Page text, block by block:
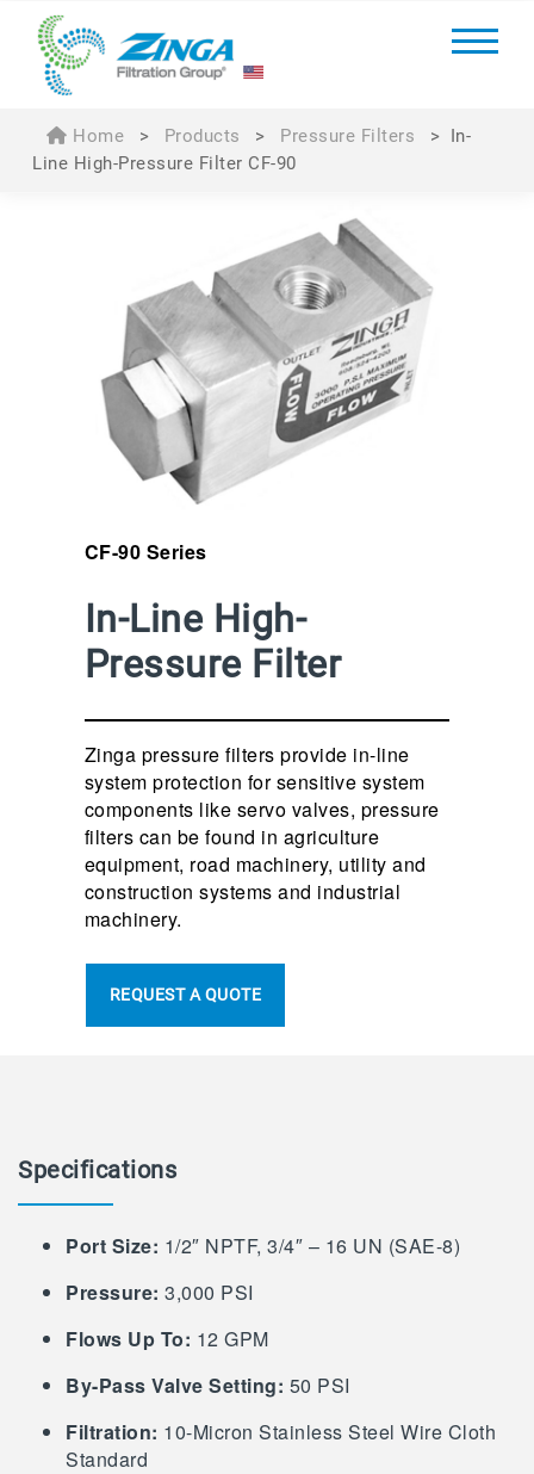
Home > Products > Pressure Filters > In-
Line High-Pressure Filter CF-90
CF-90 Series
In-Line High-
Pressure Filter
Zinga pressure filters provide in-line
system protection for sensitive system
components like servo valves, pressure
filters can be found in agriculture
equipment, road machinery, utility and
construction systems and industrial
machinery.
REQUEST A QUOTE
Specifications
Port Size: 1/2″ NPTF, 3/4″ – 16 UN (SAE-8)
Pressure: 3,000 PSI
Flows Up To: 12 GPM
By-Pass Valve Setting: 50 PSI
Filtration: 10-Micron Stainless Steel Wire Cloth
Standard